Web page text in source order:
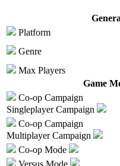
Platform
Genre
Max Players
Game
Co-op Campaign
Singleplayer Campaign
Co-op Campaign
Multiplayer Campaign
Co-op Mode
Versus Mode